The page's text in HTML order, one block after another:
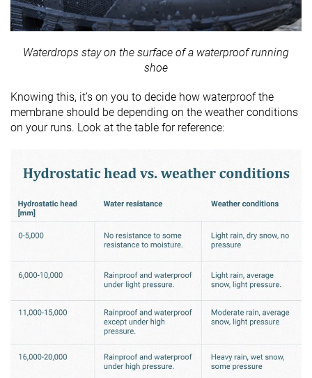
Waterdrops stay on the surface of a waterproof running
shoe
Knowing this, it’s on you to decide how waterproof the
membrane should be depending on the weather conditions
on your runs. Look at the table for reference: